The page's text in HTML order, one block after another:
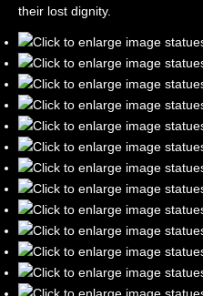
their lost dignity.